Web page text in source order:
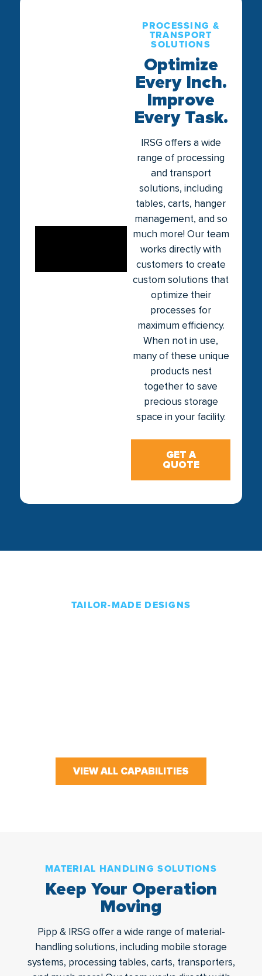
PROCESSING &
TRANSPORT
SOLUTIONS
Optimize
Every Inch.
Improve
Every Task.
IRSG offers a wide
range of processing
and transport
solutions, including
tables, carts, hanger
management, and so
much more! Our team
works directly with
customers to create
custom solutions that
optimize their
processes for
maximum efficiency.
When not in use,
many of these unique
products nest
together to save
precious storage
space in your facility.
GET A
QUOTE
TAILOR-MADE DESIGNS
VIEW ALL CAPABILITIES
MATERIAL HANDLING SOLUTIONS
Keep Your Operation
Moving
Pipp & IRSG offer a wide range of material-
handling solutions, including mobile storage
systems, processing tables, carts, transporters,